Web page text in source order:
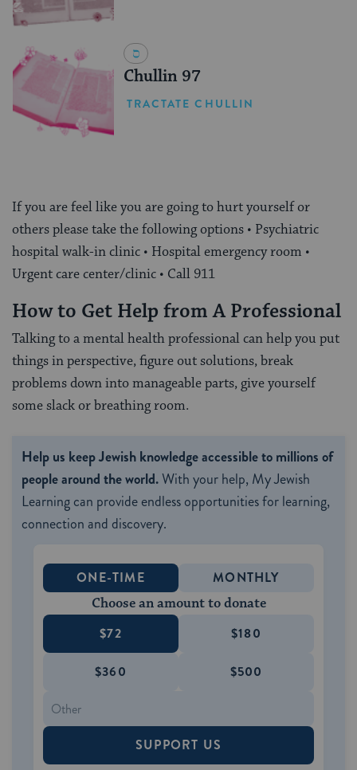
Chullin 97
TRACTATE CHULLIN
If you are feel like you are going to hurt yourself or
others please take the following options • Psychiatric
hospital walk-in clinic • Hospital emergency room •
Urgent care center/clinic • Call 911
How to Get Help from A Professional
Talking to a mental health professional can help you put
things in perspective, figure out solutions, break
problems down into manageable parts, give yourself
some slack or breathing room.
Help us keep Jewish knowledge accessible to millions of
people around the world.With your help, My Jewish
Learning can provide endless opportunities for learning,
connection and discovery.
ONE-TIME MONTHLY
Choose an amount to donate
$72 $180
$360 $500
SUPPORT US